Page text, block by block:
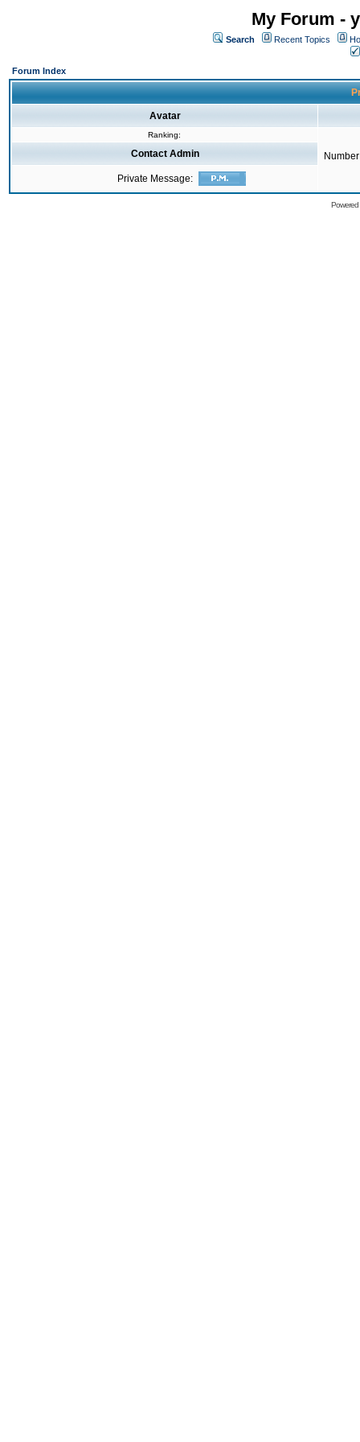
My Forum -
Search Recent Topics
Forum Index
Avatar
Ranking:
Contact Admin
Private Message: